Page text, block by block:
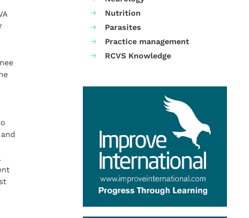
Nutrition
Parasites
Practice management
RCVS Knowledge